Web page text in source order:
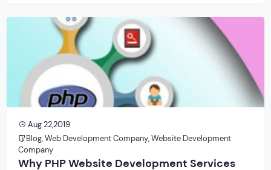
Aug 22,2019
Blog,Web Development Company,Website Development
Company
Why PHP Website Development Services